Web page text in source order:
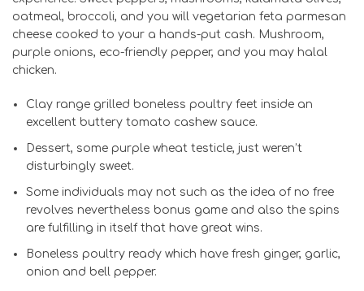
oatmeal, broccoli, and you will vegetarian feta parmesan
cheese cooked to your a hands-put cash. Mushroom,
purple onions, eco-friendly pepper, and you may halal
chicken.
Clay range grilled boneless poultry feet inside an
excellent buttery tomato cashew sauce.
Dessert, some purple wheat testicle, just weren’t
disturbingly sweet.
Some individuals may not such as the idea of no free
revolves nevertheless bonus game and also the spins
are fulfilling in itself that have great wins.
Boneless poultry ready which have fresh ginger, garlic,
onion and bell pepper.